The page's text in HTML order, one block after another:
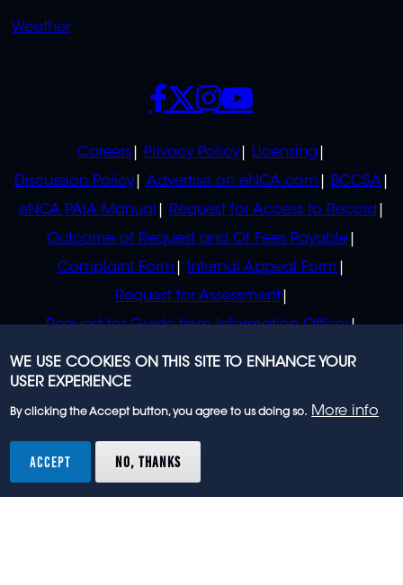
Weather
POLICIES
Careers Privacy Policy
Licensing
Discussion Policy
Advertise on eNCA.com
BCCSA
eNCA PAIA Manual
Request for Access to Record
Outcome of Request and Of Fees Payable
Complaint Form
Internal Appeal Form
Request for Assessment
Request for Guide from Information Officer
Request for Guide from Regulator
SOCIALS
rights reserved.
WE USE COOKIES ON THIS SITE TO ENHANCE YOUR
USER EXPERIENCE
By clicking the Accept button, you agree to us doing so. More info
ACCEPT NO, THANKS